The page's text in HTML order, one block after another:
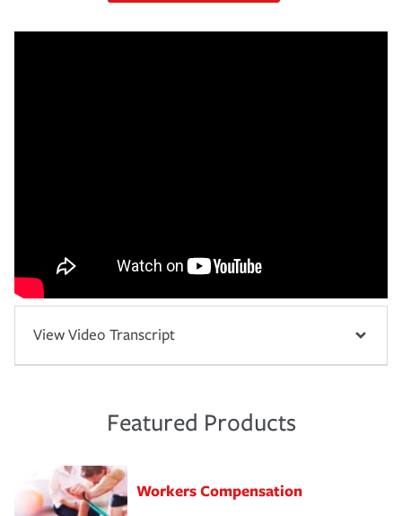
View Video Transcript
Featured Products
Workers Compensation